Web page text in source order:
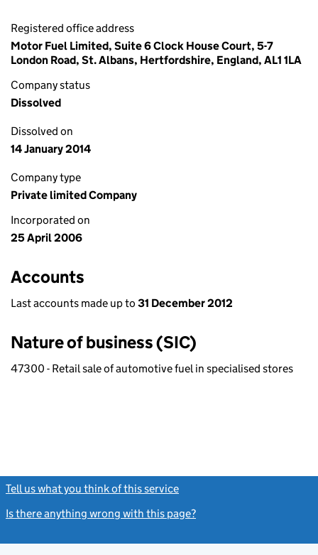
Registered office address
Motor Fuel Limited, Suite 6 Clock House Court, 5-7
London Road, St. Albans, Hertfordshire, England, AL1 1LA
Company status
Dissolved
Dissolved on
14 January 2014
Company type
Private limited Company
Incorporated on
25 April 2006
Accounts
Last accounts made up to 31 December 2012
Nature of business (SIC)
47300 - Retail sale of automotive fuel in specialised stores
Tell us what you think of this service
Is there anything wrong with this page?